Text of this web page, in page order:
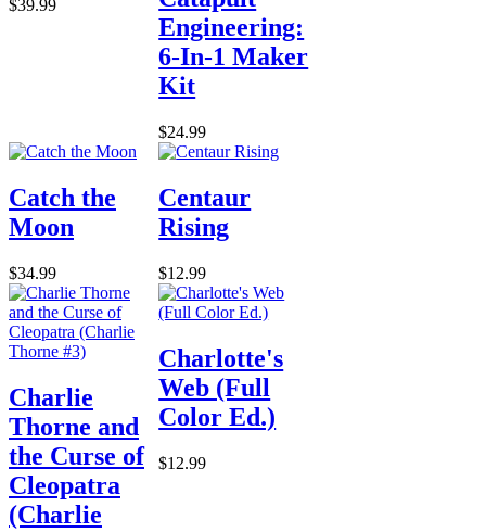
$39.99
Engineering:
6-In-1 Maker
Kit
$24.99
Catch the
Moon
$34.99
Centaur
Rising
$12.99
Charlie
Thorne and
the Curse of
Cleopatra
(Charlie
Charlotte's
Web (Full
Color Ed.)
$12.99